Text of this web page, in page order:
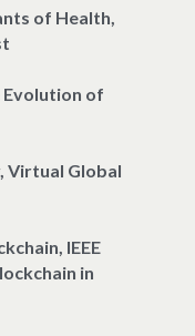
of Health,
Evolution of
Virtual Global
IEEE
in